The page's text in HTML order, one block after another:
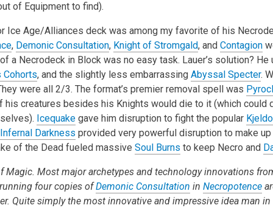
of Equipment to find).
Ice Age/Alliances deck was among my favorite of his
, Demonic Consultation, Knight of Stromgald, and Contagion
a Necrodeck in Block was no easy task. Lauer’s solution?
Cohorts, and the slightly less embarrassing Abyssal Specter.
were all 2/3. The format’s premier removal spell was
his creatures besides his Knights would die to it (which could
Icequake gave him disruption to fight the popular
Infernal Darkness provided very powerful disruption to make
of the Dead fueled massive Soul Burns to keep Necro and
Magic. Most major archetypes and technology innovations
four copies ofDemonic Consultation in Necropotence
Quite simply the most innovative and impressive idea man